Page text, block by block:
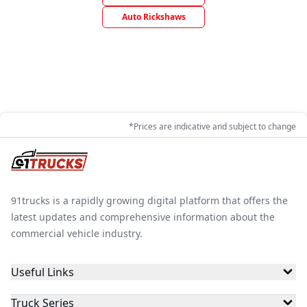
Auto Rickshaws
*Prices are indicative and subject to change
91trucks is a rapidly growing digital platform that offers the
latest updates and comprehensive information about the
commercial vehicle industry.
Useful Links
Truck Series